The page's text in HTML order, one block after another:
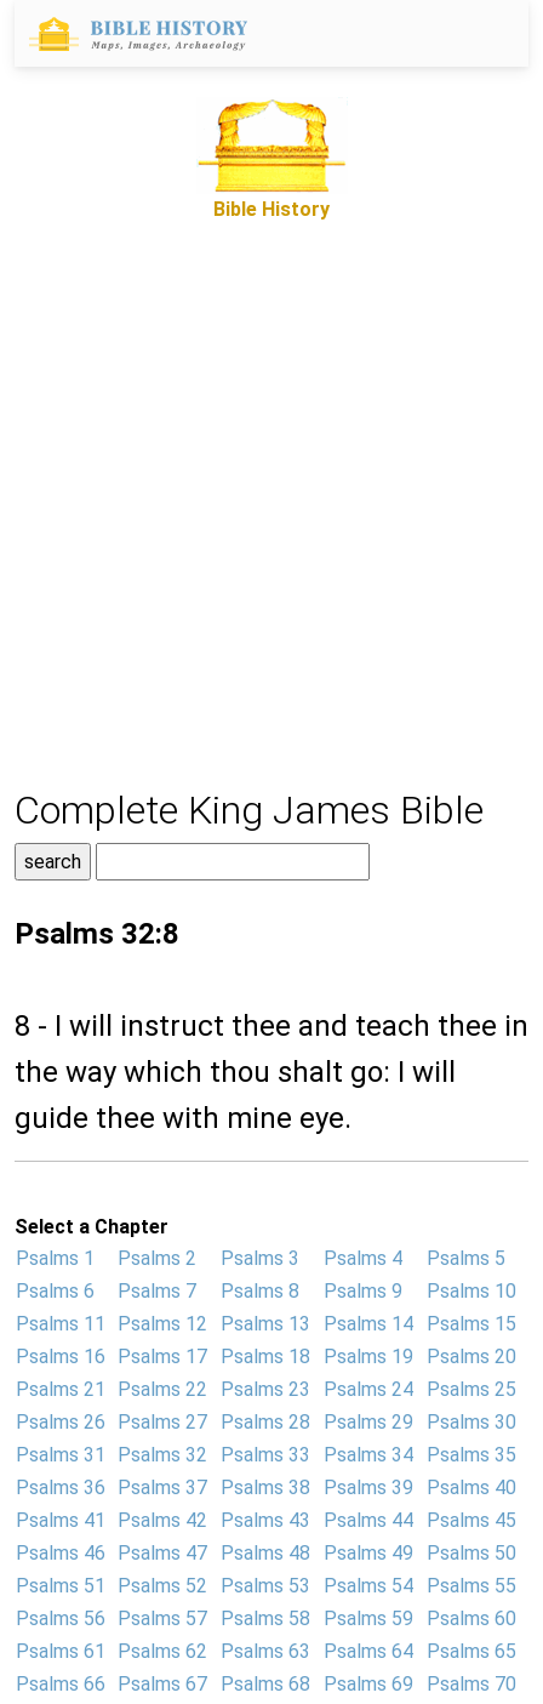
Bible History
Complete King James Bible
Psalms 32:8
8 - I will instruct thee and teach thee in
the way which thou shalt go: I will
guide thee with mine eye.
Select a Chapter
Psalms 1
Psalms 2 Psalms 3 Psalms 4
Psalms 5
Psalms 6
Psalms 7 Psalms 8 Psalms 9
Psalms 10
Psalms 11
Psalms 12 Psalms 13 Psalms 14
Psalms 15
Psalms 16
Psalms 17 Psalms 18 Psalms 19
Psalms 20
Psalms 21
Psalms 22 Psalms 23 Psalms 24
Psalms 25
Psalms 26
Psalms 27 Psalms 28 Psalms 29
Psalms 30
Psalms 31
Psalms 32 Psalms 33 Psalms 34
Psalms 35
Psalms 36
Psalms 37 Psalms 38 Psalms 39
Psalms 40
Psalms 41
Psalms 42 Psalms 43 Psalms 44
Psalms 45
Psalms 46
Psalms 47 Psalms 48 Psalms 49
Psalms 50
Psalms 51
Psalms 52 Psalms 53 Psalms 54
Psalms 55
Psalms 56
Psalms 57 Psalms 58 Psalms 59
Psalms 60
Psalms 61
Psalms 62 Psalms 63 Psalms 64
Psalms 65
Psalms 66
Psalms 67 Psalms 68 Psalms 69
Psalms 70